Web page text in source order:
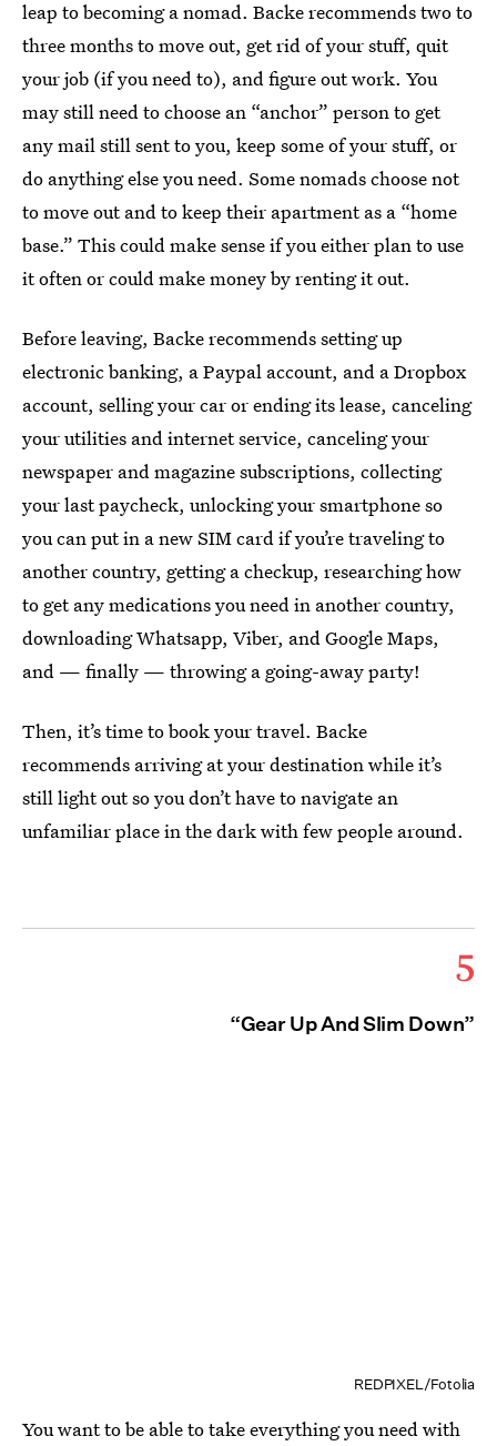
leap to becoming a nomad. Backe recommends two to
three months to move out, get rid of your stuff, quit
your job (if you need to), and figure out work. You
may still need to choose an “anchor” person to get
any mail still sent to you, keep some of your stuff, or
do anything else you need. Some nomads choose not
to move out and to keep their apartment as a “home
base.” This could make sense if you either plan to use
it often or could make money by renting it out.
Before leaving, Backe recommends setting up
electronic banking, a Paypal account, and a Dropbox
account, selling your car or ending its lease, canceling
your utilities and internet service, canceling your
newspaper and magazine subscriptions, collecting
your last paycheck, unlocking your smartphone so
you can put in a new SIM card if you’re traveling to
another country, getting a checkup, researching how
to get any medications you need in another country,
downloading Whatsapp, Viber, and Google Maps,
and — finally — throwing a going-away party!
Then, it’s time to book your travel. Backe
recommends arriving at your destination while it’s
still light out so you don’t have to navigate an
unfamiliar place in the dark with few people around.
5
“Gear Up And Slim Down”
REDPIXEL/Fotolia
You want to be able to take everything you need with